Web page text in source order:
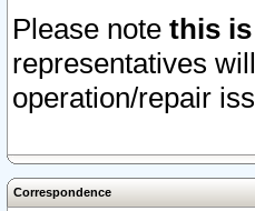
Please note this
representatives
operation/repair
Correspondence